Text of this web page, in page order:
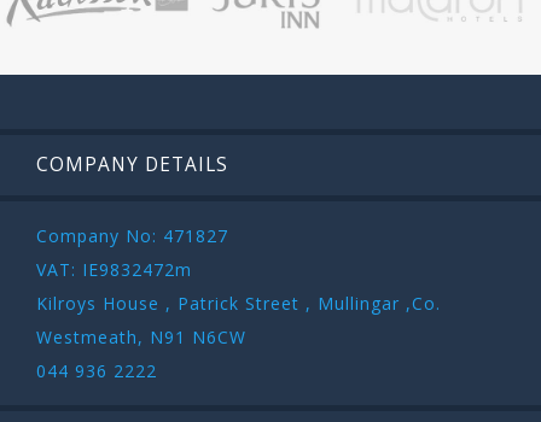
COMPANY DETAILS
Company No: 471827
VAT: IE9832472m
Kilroys House , Patrick Street , Mullingar ,Co.
Westmeath, N91 N6CW
044 936 2222